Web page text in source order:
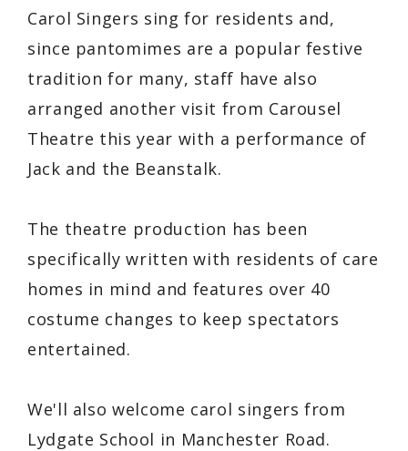
Carol Singers sing for residents and,
since pantomimes are a popular festive
tradition for many, staff have also
arranged another visit from Carousel
Theatre this year with a performance of
Jack and the Beanstalk.
The theatre production has been
specifically written with residents of care
homes in mind and features over 40
costume changes to keep spectators
entertained.
We'll also welcome carol singers from
Lydgate School in Manchester Road.